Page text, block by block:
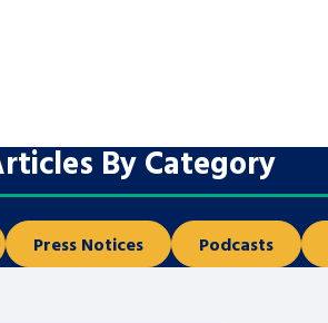
By Category
Press Notices Podcasts